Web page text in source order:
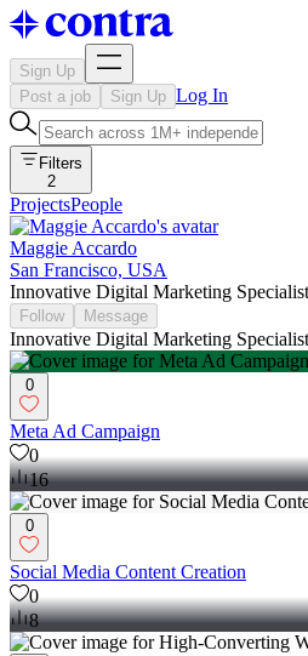
Sign Up
Post a job
Sign Up Log In
Filters
2
ProjectsPeople
Maggie Accardo
San Francisco, USA
Innovative Digital Marketing
Follow Message
Innovative Digital Marketing
0
Meta Ad Campaign
0
16
0
Social Media Content Creation
0
8